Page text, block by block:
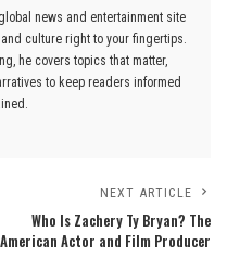
news and entertainment site
culture right to your fingertips.
he covers topics that matter,
to keep readers informed
NEXT ARTICLE
Who Is Zachery Ty Bryan? The
American Actor and Film Producer